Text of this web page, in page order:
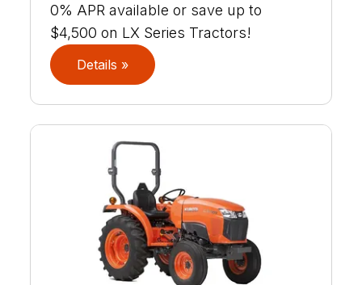
0% APR available or save up to
$4,500 on LX Series Tractors!
Details »